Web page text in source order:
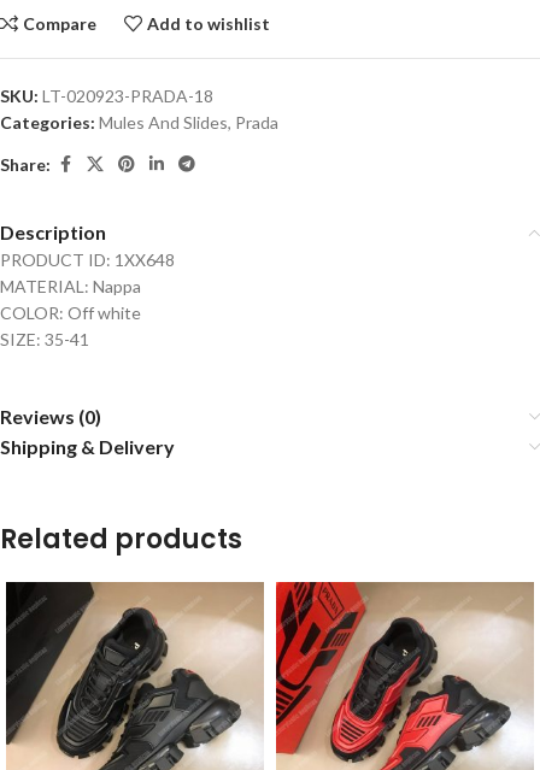
Compare Add to wishlist
SKU: LT-020923-PRADA-18
Categories: Mules And Slides, Prada
Share:
Description
PRODUCT ID: 1XX648
MATERIAL: Nappa
COLOR: Off white
SIZE: 35-41
Reviews (0)
Shipping & Delivery
Related products